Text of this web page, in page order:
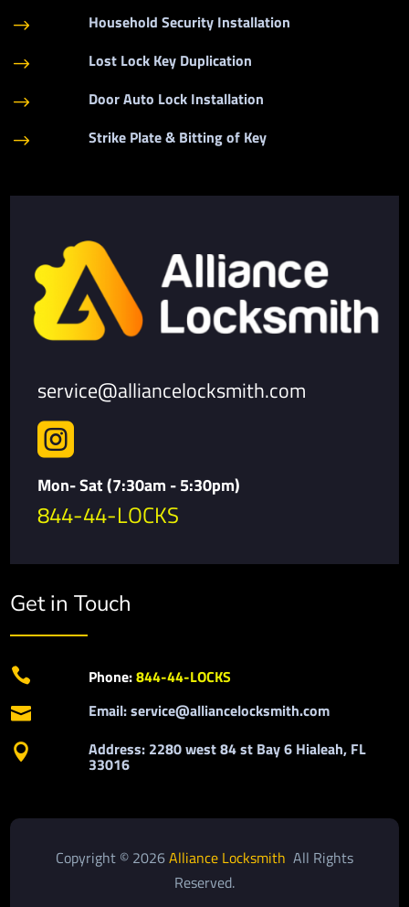
$ Household Security Installation
$ Lost Lock Key Duplication
$ Door Auto Lock Installation
$ Strike Plate & Bitting of Key
service@alliancelocksmith.com

Mon- Sat (7:30am - 5:30pm)
844-44-LOCKS
Get in Touch
 Phone:844-44-LOCKS
 Email: service@alliancelocksmith.com
 Address: 2280 west 84 st Bay 6 Hialeah, FL
33016
Copyright © 2026Alliance Locksmith All Rights
Reserved.